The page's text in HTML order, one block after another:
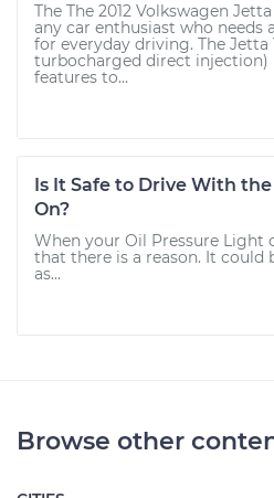
The The 2012 Volkswagen
any car enthusiast who needs
for everyday driving. The
turbocharged direct injection)
features to...
Is It Safe to Drive With
On?
When your Oil Pressure Light
that there is a reason. It could
as...
Browse other